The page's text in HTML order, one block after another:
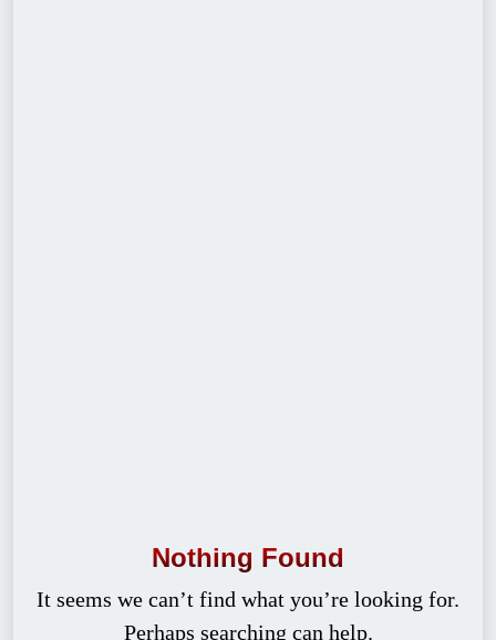
Nothing Found
It seems we can’t find what you’re looking for.
Perhaps searching can help.